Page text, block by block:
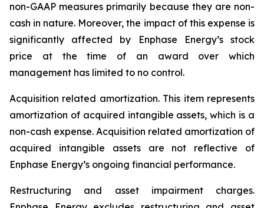
non-GAAP measures primarily because they are non-
cash in nature. Moreover, the impact of this expense is
significantly affected by Enphase Energy’s stock
price at the time of an award over which
management has limited to no control.
Acquisition related amortization. This item represents
amortization of acquired intangible assets, which is a
non-cash expense. Acquisition related amortization of
acquired intangible assets are not reflective of
Enphase Energy’s ongoing financial performance.
Restructuring and asset impairment charges.